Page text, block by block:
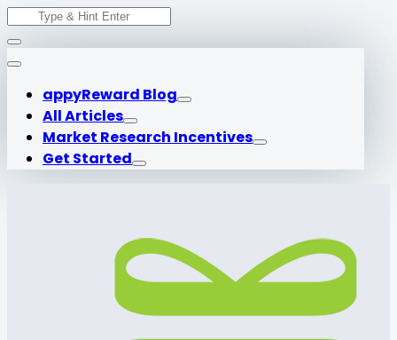
to
content
Search
appyReward Blog
All Articles
Market Research Incentives
Get Started